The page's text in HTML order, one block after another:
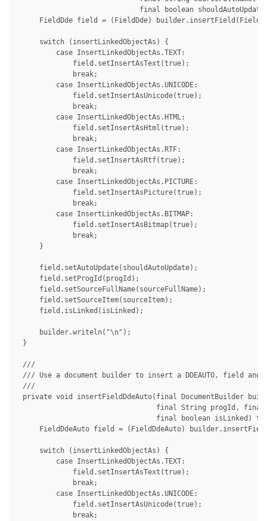
final boolean
FieldDde field = (FieldDde)
     switch (insertLinkedObjectAs) {
         case InsertLinkedObjectAs.TEXT:
             field.setInsertAsText(true);
             break;
         case InsertLinkedObjectAs.UNICODE:
             field.setInsertAsUnicode(true);
             break;
         case InsertLinkedObjectAs.HTML:
             field.setInsertAsHtml(true);
             break;
         case InsertLinkedObjectAs.RTF:
             field.setInsertAsRtf(true);
             break;
         case InsertLinkedObjectAs.PICTURE:
             field.setInsertAsPicture(true);
             break;
         case InsertLinkedObjectAs.BITMAP:
             field.setInsertAsBitmap(true);
             break;
     }
     field.setAutoUpdate(shouldAutoUpdate);
     field.setProgId(progId);
     field.setSourceFullName(sourceFullName);
     field.setSourceItem(sourceItem);
     field.isLinked(isLinked);
     builder.writeln("\n");
}
///
/// Use a document builder to insert a DDEAUTO, field
///
private void insertFieldDdeAuto(final DocumentBuilder
final String progId,
final boolean isLinked)
FieldDdeAuto field = (FieldDdeAuto)
     switch (insertLinkedObjectAs) {
         case InsertLinkedObjectAs.TEXT:
             field.setInsertAsText(true);
             break;
         case InsertLinkedObjectAs.UNICODE:
             field.setInsertAsUnicode(true);
             break;